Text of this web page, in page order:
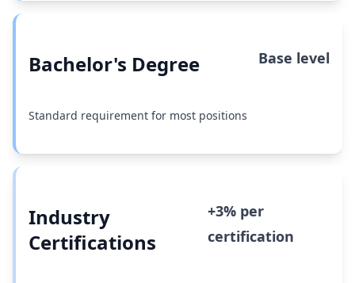
Bachelor's Degree Base level
Standard requirement for most positions
Industry
Certifications
+3% per
certification